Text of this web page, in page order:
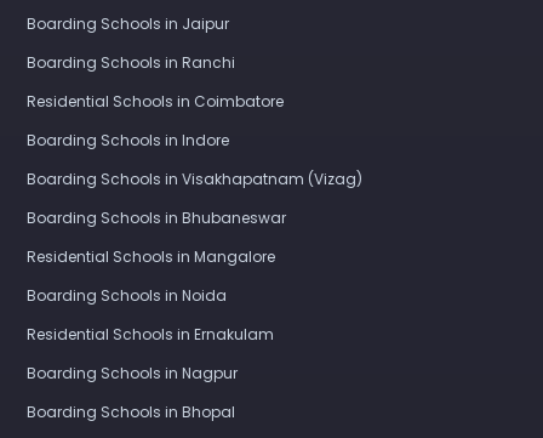
Boarding Schools in Jaipur
Boarding Schools in Ranchi
Residential Schools in Coimbatore
Boarding Schools in Indore
Boarding Schools in Visakhapatnam (Vizag)
Boarding Schools in Bhubaneswar
Residential Schools in Mangalore
Boarding Schools in Noida
Residential Schools in Ernakulam
Boarding Schools in Nagpur
Boarding Schools in Bhopal